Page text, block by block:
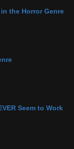
the Horror Genre
Seem to Work